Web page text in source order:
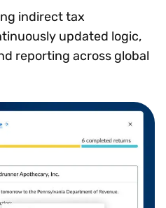
indirect tax
updated logic,
reporting across global